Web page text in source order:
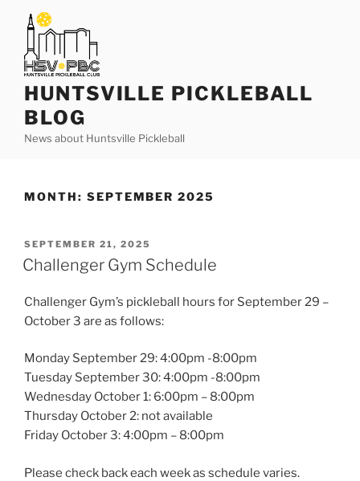
content
HUNTSVILLE PICKLEBALL
BLOG
News about Huntsville Pickleball
MONTH: SEPTEMBER 2025
POSTED
ON
SEPTEMBER 21, 2025
Challenger Gym Schedule
Challenger Gym’s pickleball hours for September 29 –
October 3 are as follows:
Monday September 29: 4:00pm -8:00pm
Tuesday September 30: 4:00pm -8:00pm
Wednesday October 1: 6:00pm – 8:00pm
Thursday October 2: not available
Friday October 3: 4:00pm – 8:00pm
Please check back each week as schedule varies.